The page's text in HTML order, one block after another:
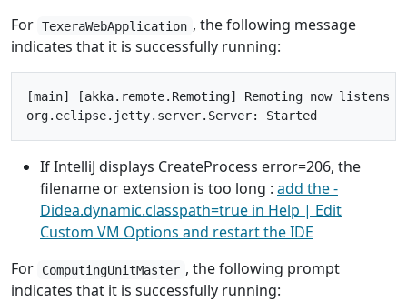
For TexeraWebApplication , the following message
indicates that it is successfully running:
[main] [akka.remote.Remoting] Remoting now listens
If IntelliJ displays CreateProcess error=206, the
filename or extension is too long : add the -
Didea.dynamic.classpath=true in Help | Edit
Custom VM Options and restart the IDE
For
ComputingUnitMaster , the following prompt
indicates that it is successfully running: